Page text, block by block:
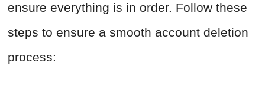
ensure everything is in order. Follow these
steps to ensure a smooth account deletion
process: